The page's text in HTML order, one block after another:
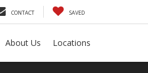
CONTACT SAVED
About Us Locations